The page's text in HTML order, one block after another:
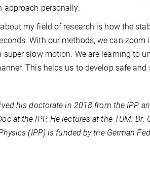
approach personally.
my field of research is how the
With our methods, we can
super slow motion. We are learning to
This helps us to develop safe
his doctorate in 2018 from the IPP
at the IPP. He lectures at the TUM.
(IPP) is funded by the German